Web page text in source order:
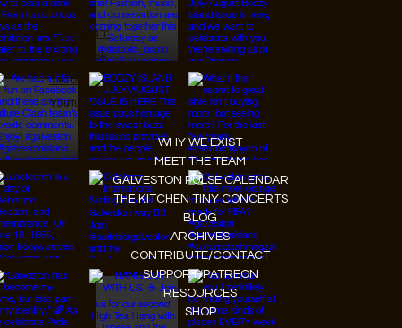
Instagram
Facebook
Tiktok
Youtube
WHY WE EXIST
MEET THE TEAM
GALVESTON PULSE CALENDAR
THE KITCHEN TINY CONCERTS
BLOG
ARCHIVES
CONTRIBUTE/CONTACT
SUPPORT/PATREON
RESOURCES
SHOP